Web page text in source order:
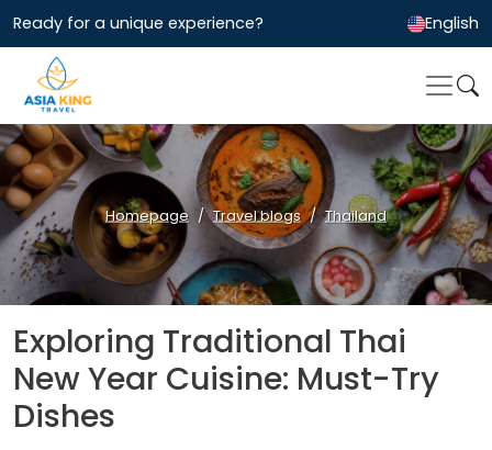
Ready for a unique experience? English
Homepage Travel blogs Thailand
Exploring Traditional Thai
New Year Cuisine: Must-Try
Dishes